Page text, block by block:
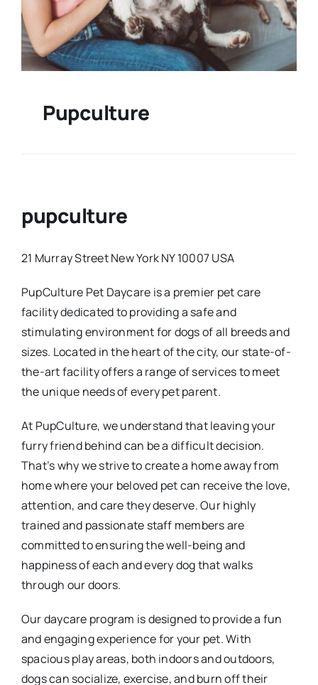
Pupculture
pupculture
21 Murray Street New York NY 10007 USA
PupCulture Pet Daycare is a premier pet care
facility dedicated to providing a safe and
stimulating environment for dogs of all breeds and
sizes. Located in the heart of the city, our state-of-
the-art facility offers a range of services to meet
the unique needs of every pet parent.
At PupCulture, we understand that leaving your
furry friend behind can be a difficult decision.
That’s why we strive to create a home away from
home where your beloved pet can receive the love,
attention, and care they deserve. Our highly
trained and passionate staff members are
committed to ensuring the well-being and
happiness of each and every dog that walks
through our doors.
Our daycare program is designed to provide a fun
and engaging experience for your pet. With
spacious play areas, both indoors and outdoors,
dogs can socialize, exercise, and burn off their